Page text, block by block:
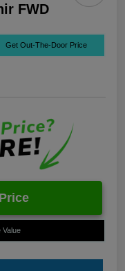
FWD
Get Out-The-Door Price
Value